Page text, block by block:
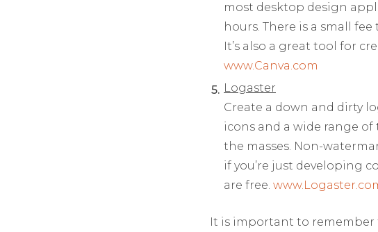
most desktop design
hours. There is a small
It’s also a great tool for
www.Canva.com
Logaster
Create a down and dirty
icons and a wide range
the masses. Non-
if you’re just developing
are free.
It is important to